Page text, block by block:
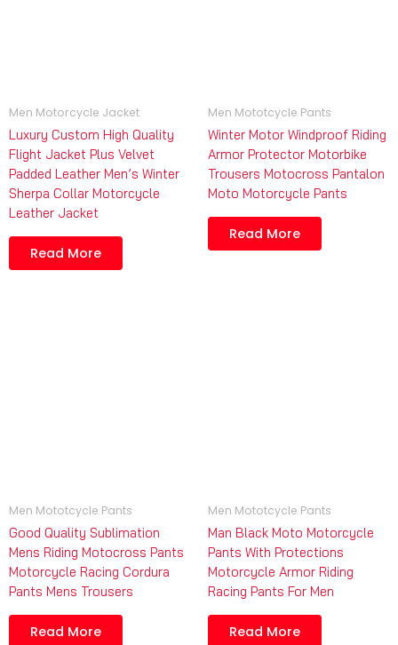
Men Motorcycle Jacket
Luxury Custom High Quality
Flight Jacket Plus Velvet
Padded Leather Men’s Winter
Sherpa Collar Motorcycle
Leather Jacket
Read More
Men Mototcycle Pants
Winter Motor Windproof Riding
Armor Protector Motorbike
Trousers Motocross Pantalon
Moto Motorcycle Pants
Read More
Men Mototcycle Pants
Good Quality Sublimation
Mens Riding Motocross Pants
Motorcycle Racing Cordura
Pants Mens Trousers
Read More
Men Mototcycle Pants
Man Black Moto Motorcycle
Pants With Protections
Motorcycle Armor Riding
Racing Pants For Men
Read More